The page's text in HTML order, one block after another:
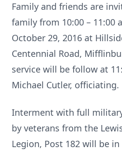
Family and friends are
family from 10:00 – 11:00
October 29, 2016 at
Centennial Road,
service will be follow at
Michael Cutler, officiating.
Interment with full
by veterans from the
Legion, Post 182 will be in